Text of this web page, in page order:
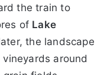
the train to
of Lake
the landscape
around